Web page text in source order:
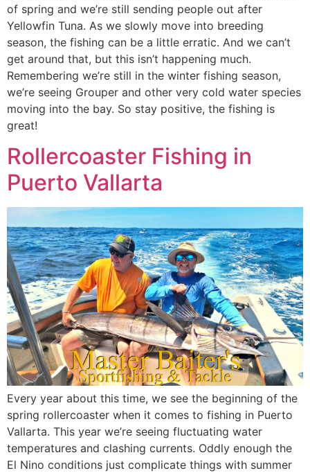
of spring and we’re still sending people out after
Yellowfin Tuna. As we slowly move into breeding
season, the fishing can be a little erratic. And we can’t
get around that, but this isn’t happening much.
Remembering we’re still in the winter fishing season,
we’re seeing Grouper and other very cold water species
moving into the bay. So stay positive, the fishing is
great!
Rollercoaster Fishing in
Puerto Vallarta
Every year about this time, we see the beginning of the
spring rollercoaster when it comes to fishing in Puerto
Vallarta. This year we’re seeing fluctuating water
temperatures and clashing currents. Oddly enough the
El Nino conditions just complicate things with summer